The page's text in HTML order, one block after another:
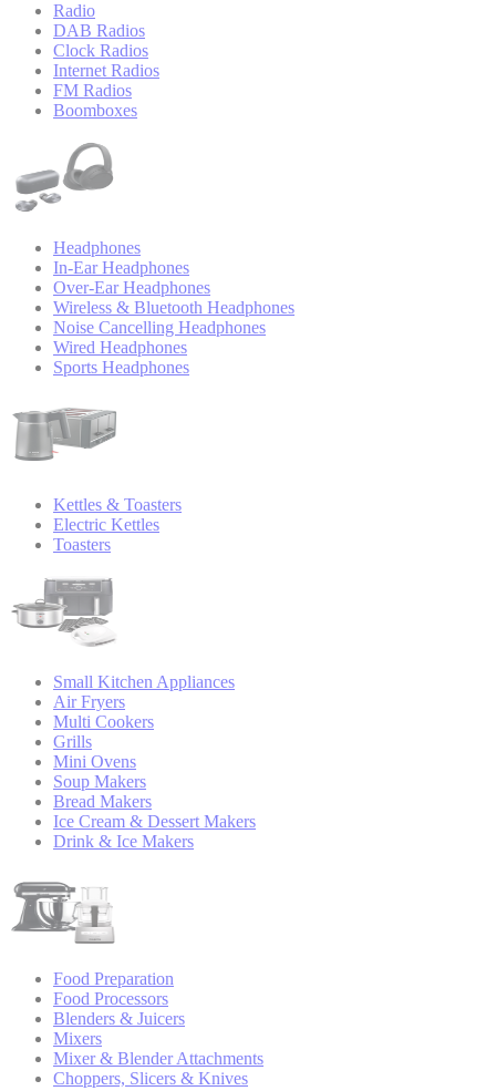
Radio
DAB Radios
Clock Radios
Internet Radios
FM Radios
Boomboxes
Headphones
In-Ear Headphones
Over-Ear Headphones
Wireless & Bluetooth Headphones
Noise Cancelling Headphones
Wired Headphones
Sports Headphones
Kettles & Toasters
Electric Kettles
Toasters
Small Kitchen Appliances
Air Fryers
Multi Cookers
Grills
Mini Ovens
Soup Makers
Bread Makers
Ice Cream & Dessert Makers
Drink & Ice Makers
Food Preparation
Food Processors
Blenders & Juicers
Mixers
Mixer & Blender Attachments
Choppers, Slicers & Knives